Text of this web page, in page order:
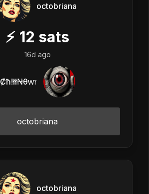
octobriana
⚡ 12 sats
16d ago
Ȼħ!łłꞤθⱳ𐏑
octobriana
octobriana